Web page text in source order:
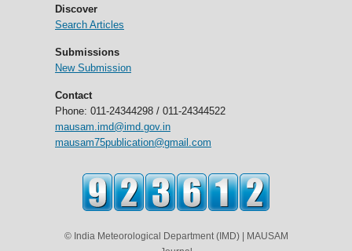
Discover
Search Articles
Submissions
New Submission
Contact
Phone: 011-24344298 / 011-24344522
mausam.imd@imd.gov.in
mausam75publication@gmail.com
© India Meteorological Department (IMD) | MAUSAM